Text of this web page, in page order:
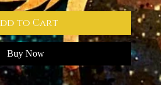
to Cart
Buy Now